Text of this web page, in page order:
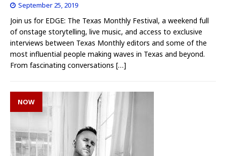
September 25, 2019
Join us for EDGE: The Texas Monthly Festival, a weekend full
of onstage storytelling, live music, and access to exclusive
interviews between Texas Monthly editors and some of the
most influential people making waves in Texas and beyond.
From fascinating conversations […]
NOW